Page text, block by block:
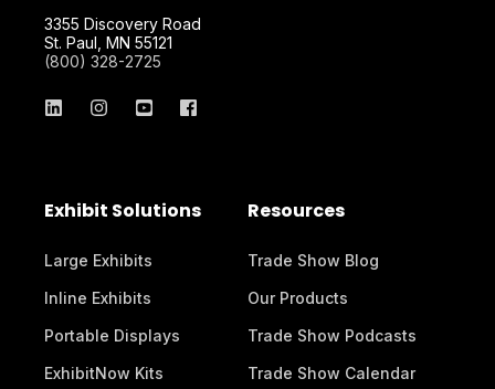
3355 Discovery Road
St. Paul, MN 55121
(800) 328-2725
Exhibit Solutions
Large Exhibits
Inline Exhibits
Portable Displays
ExhibitNow Kits
Resources
Trade Show Blog
Our Products
Trade Show Podcasts
Trade Show Calendar